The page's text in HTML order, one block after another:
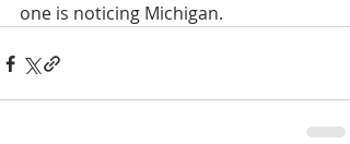
one is noticing Michigan.